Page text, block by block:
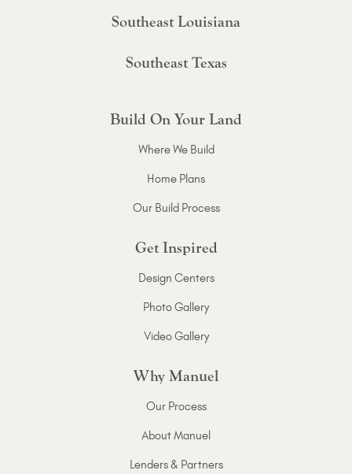
Southeast Louisiana
Southeast Texas
Build On Your Land
Where We Build
Home Plans
Our Build Process
Get Inspired
Design Centers
Photo Gallery
Video Gallery
Why Manuel
Our Process
About Manuel
Lenders & Partners